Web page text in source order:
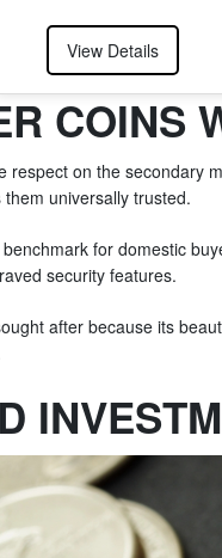
View Details
COINS
respect on the secondary
universally trusted.
for domestic
security features.
after because its